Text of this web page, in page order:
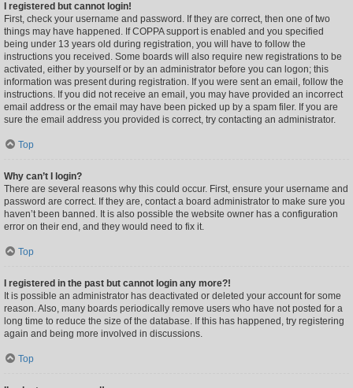
I registered but cannot login!
First, check your username and password. If they are correct, then one of two
things may have happened. If COPPA support is enabled and you specified
being under 13 years old during registration, you will have to follow the
instructions you received. Some boards will also require new registrations to be
activated, either by yourself or by an administrator before you can logon; this
information was present during registration. If you were sent an email, follow the
instructions. If you did not receive an email, you may have provided an incorrect
email address or the email may have been picked up by a spam filer. If you are
sure the email address you provided is correct, try contacting an administrator.
Top
Why can’t I login?
There are several reasons why this could occur. First, ensure your username and
password are correct. If they are, contact a board administrator to make sure you
haven’t been banned. It is also possible the website owner has a configuration
error on their end, and they would need to fix it.
Top
I registered in the past but cannot login any more?!
It is possible an administrator has deactivated or deleted your account for some
reason. Also, many boards periodically remove users who have not posted for a
long time to reduce the size of the database. If this has happened, try registering
again and being more involved in discussions.
Top